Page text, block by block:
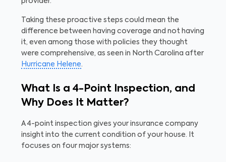
Taking these proactive steps could mean the
difference between having coverage and not having
it, even among those with policies they thought
were comprehensive, as seen in North Carolina after
Hurricane Helene.
What Is a 4-Point Inspection, and
Why Does It Matter?
A 4-point inspection gives your insurance company
insight into the current condition of your house. It
focuses on four major systems: